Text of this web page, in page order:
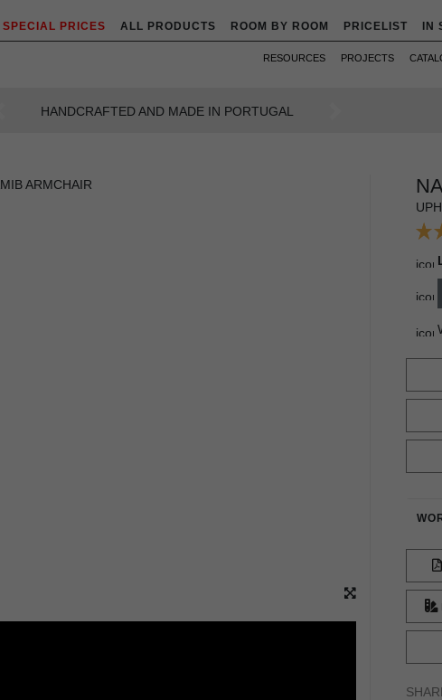
SPECIAL PRICES ALL PRODUCTS ROOM BY ROOM PRICELIST IN
RESOURCES PROJECTS
AN INTENSE WAY OF LIVING
Previous